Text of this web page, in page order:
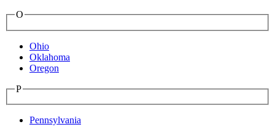
O
Ohio
Oklahoma
Oregon
P
Pennsylvania